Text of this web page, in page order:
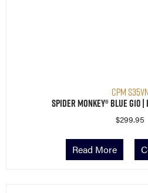
CPM S35VN
Spider Monkey® Blue G10
$299.95
Read More